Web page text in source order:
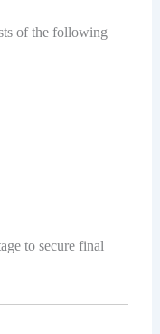
of the following
to secure final